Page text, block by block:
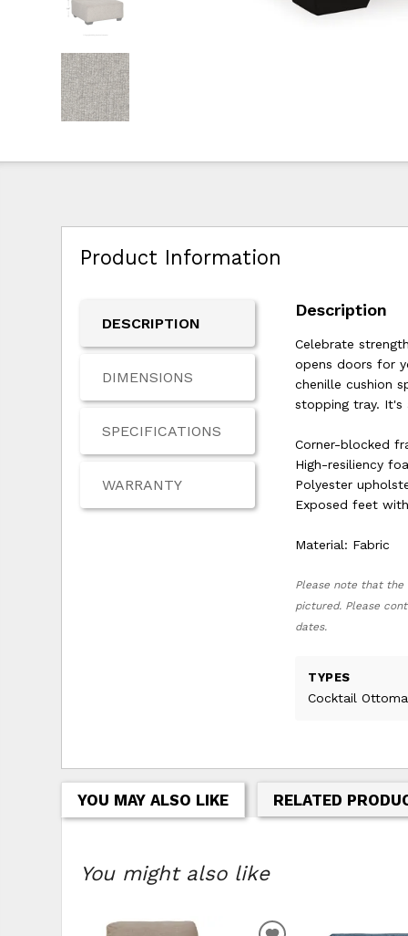
Product Information
DESCRIPTION
DIMENSIONS
SPECIFICATIONS
WARRANTY
Description
Celebrate
opens doors for
chenille cushion
stopping tray.
Corner-blocked
High-resiliency
Polyester
Exposed feet
Material: Fabric
Please note that
pictured. Please
dates.
TYPES
Cocktail
YOU MAY ALSO LIKE RELATED
You might also like